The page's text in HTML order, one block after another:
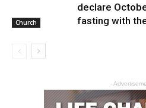
Church
declare
fasting with
-